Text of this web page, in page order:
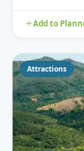
Add to
Attractions